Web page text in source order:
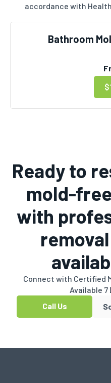
accordance with
Bathroom
Ready to
mold-
with
Connect with Certified
Available 7
Call Us